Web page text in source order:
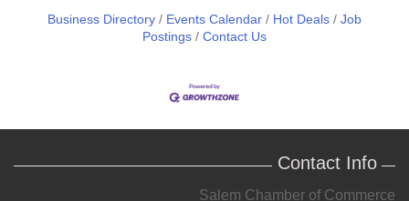
Business Directory Events Calendar Hot Deals
Job
Postings
Contact Us
Contact Info
Salem Chamber of Commerce